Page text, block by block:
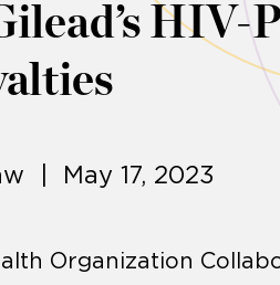
| May 17, 2023
Organization